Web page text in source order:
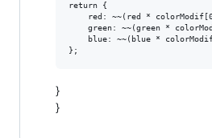
return {
red: ~~(red *
green: ~~(green *
blue: ~~(blue *
}
}